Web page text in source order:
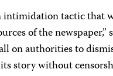
intimidation tactic that
of the newspaper,”
on authorities to
story without